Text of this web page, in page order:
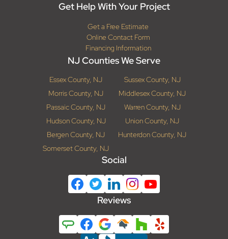
Get Help With Your Project
Get a Free Estimate
Online Contact Form
Financing Information
NJ Counties We Serve
Essex County, NJ
Sussex County, NJ
Morris County, NJ
Middlesex County, NJ
Passaic County, NJ
Warren County, NJ
Hudson County, NJ
Union County, NJ
Bergen County, NJ
Hunterdon County, NJ
Somerset County, NJ
Social
Reviews